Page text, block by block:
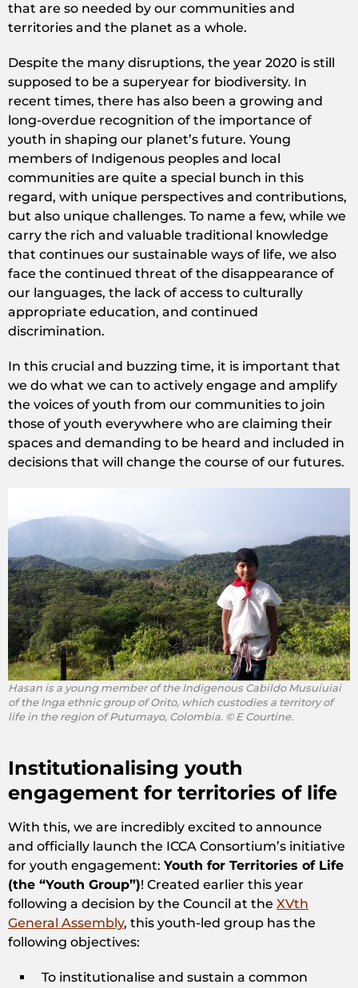
that are so needed by our communities and
territories and the planet as a whole.
Despite the many disruptions, the year 2020 is still
supposed to be a superyear for biodiversity. In
recent times, there has also been a growing and
long-overdue recognition of the importance of
youth in shaping our planet’s future. Young
members of Indigenous peoples and local
communities are quite a special bunch in this
regard, with unique perspectives and contributions,
but also unique challenges. To name a few, while we
carry the rich and valuable traditional knowledge
that continues our sustainable ways of life, we also
face the continued threat of the disappearance of
our languages, the lack of access to culturally
appropriate education, and continued
discrimination.
In this crucial and buzzing time, it is important that
we do what we can to actively engage and amplify
the voices of youth from our communities to join
those of youth everywhere who are claiming their
spaces and demanding to be heard and included in
decisions that will change the course of our futures.
Hasan is a young member of the Indigenous Cabildo Musuiuiai
of the Inga ethnic group of Orito, which custodies a territory of
life in the region of Putumayo, Colombia. © E Courtine.
Institutionalising youth
engagement for territories of life
With this, we are incredibly excited to announce
and officially launch the ICCA Consortium’s initiative
for youth engagement: Youth for Territories of Life
(the “Youth Group”)! Created earlier this year
following a decision by the Council at the XVth
General Assembly, this youth-led group has the
following objectives:
To institutionalise and sustain a common